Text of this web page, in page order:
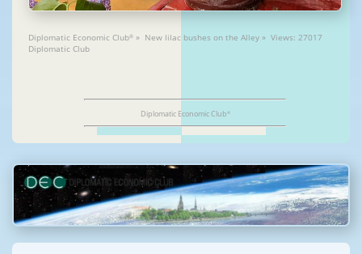
Diplomatic Economic Club® » New lilac bushes on the Alley » Views: 27017
Diplomatic Club
Diplomatic Economic Club ®